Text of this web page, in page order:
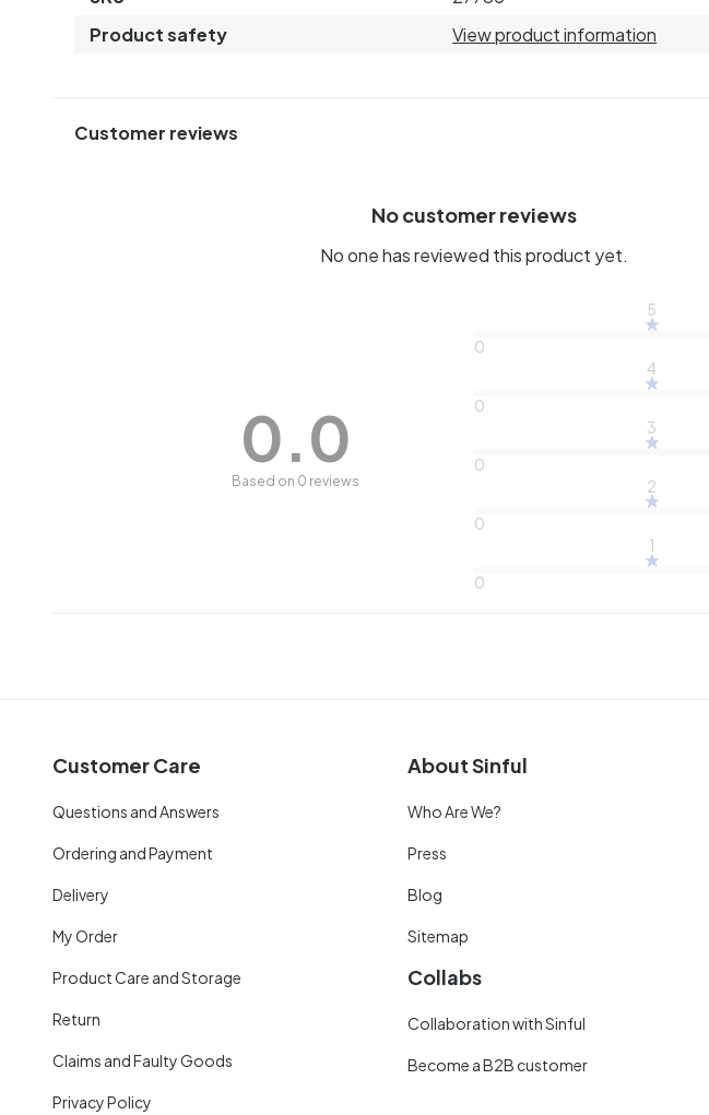
Product safety
View product information
Customer reviews
No customer reviews
No one has reviewed this product yet.
0.0
Based on 0 reviews
5
0
4
0
3
0
2
0
1
0
Customer Care
Questions and Answers
Ordering and Payment
Delivery
My Order
Product Care and Storage
Return
Claims and Faulty Goods
Privacy Policy
About Sinful
Who Are We?
Press
Blog
Sitemap
Collabs
Collaboration with Sinful
Become a B2B customer